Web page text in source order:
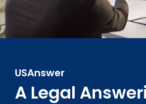
USAnswer
A Legal